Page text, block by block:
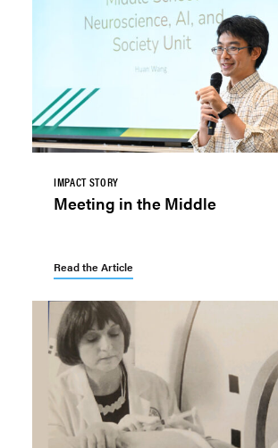
IMPACT STORY
Meeting in the Middle
Read the Article